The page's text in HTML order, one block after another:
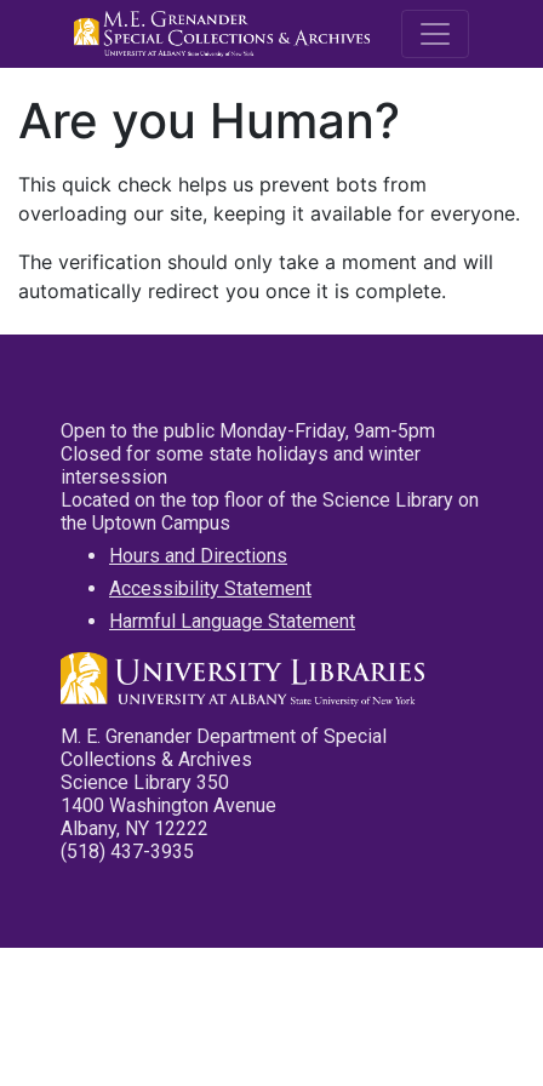
M.E.
Are you Human?
This quick check helps us prevent bots from
overloading our site, keeping it available for everyone.
The verification should only take a moment and will
automatically redirect you once it is complete.
Open to the public Monday-Friday, 9am-5pm
Closed for some state holidays and winter
intersession
Located on the top floor of the Science Library on
the Uptown Campus
Hours and Directions
Accessibility Statement
Harmful Language Statement
M. E. Grenander Department of Special
Collections & Archives
Science Library 350
1400 Washington Avenue
Albany, NY 12222
(518) 437-3935